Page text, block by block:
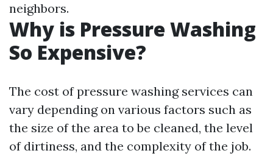
neighbors.
Why is Pressure Washing
So Expensive?
The cost of pressure washing services can
vary depending on various factors such as
the size of the area to be cleaned, the level
of dirtiness, and the complexity of the job.